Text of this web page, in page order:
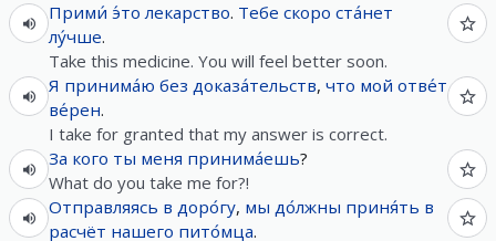
Прими́ э́то лекарство. Тебе скоро ста́нет
лу́чше.
Take this medicine. You will feel better soon.
Я принима́ю без доказа́тельств, что мой отве́т
ве́рен.
I take for granted that my answer is correct.
За кого ты меня принима́ешь?
What do you take me for?!
Отправляясь в доро́гу, мы до́лжны приня́ть в
расчёт нашего пито́мца.